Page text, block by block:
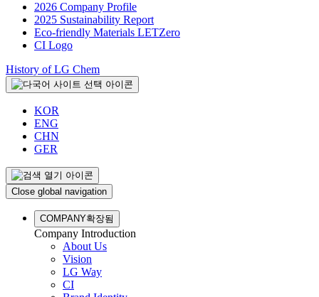
2026 Company Profile
2025 Sustainability Report
Eco-friendly Materials LETZero
CI Logo
History of LG Chem
KOR
ENG
CHN
GER
Close global navigation
COMPANY확장됨
Company Introduction
About Us
Vision
LG Way
CI